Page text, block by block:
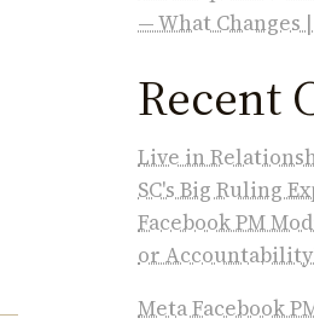
— What Changes
Recent
Live in
SC's Big Ruling
Facebook PM
or
Meta Facebook